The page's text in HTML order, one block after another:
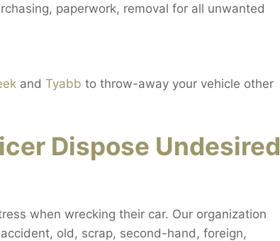
paperwork, removal for all unwanted
and Tyabb to throw-away your vehicle other
Dispose Undesired
when wrecking their car. Our organization
old, scrap, second-hand, foreign,